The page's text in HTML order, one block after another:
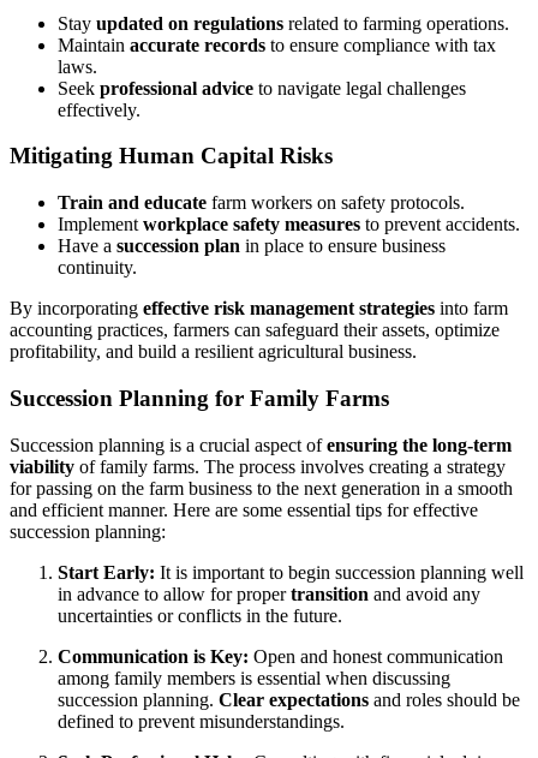
Stay updated on regulations related to farming operations.
Maintain accurate records to ensure compliance with tax
laws.
Seek professional advice to navigate legal challenges
effectively.
Mitigating Human Capital Risks
Train and educate farm workers on safety protocols.
Implement workplace safety measures to prevent accidents.
Have a succession plan in place to ensure business
continuity.
By incorporating effective risk management strategies into farm
accounting practices, farmers can safeguard their assets, optimize
profitability, and build a resilient agricultural business.
Succession Planning for Family Farms
Succession planning is a crucial aspect ofensuring the long-term
viability of family farms. The process involves creating a strategy
for passing on the farm business to the next generation in a smooth
and efficient manner. Here are some essential tips for effective
succession planning:
Start Early: It is important to begin succession planning well
in advance to allow for propertransition and avoid any
uncertainties or conflicts in the future.
Communication is Key: Open and honest communication
among family members is essential when discussing
succession planning. Clear expectations and roles should be
defined to prevent misunderstandings.